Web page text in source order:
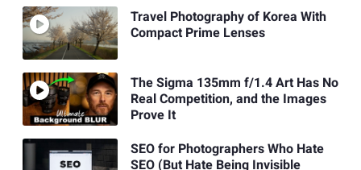
Travel Photography of Korea With
Compact Prime Lenses
The Sigma 135mm f/1.4 Art Has No
Real Competition, and the Images
Prove It
SEO for Photographers Who Hate
SEO (But Hate Being Invisible